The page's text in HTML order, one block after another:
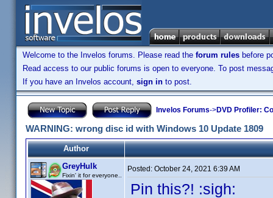
Welcome to the Invelos forums. Please read the forum rules before
Read access to our public forums is open to everyone. To post
If you have an Invelos account, sign in to post.
Invelos Forums->DVD Profiler:
WARNING: wrong disc id with Windows 10 Update 1809
Author
GreyHulk
Fixin' it for everyone..
Posted: October 24, 2021 6:39 AM
Pin this?! :sigh: